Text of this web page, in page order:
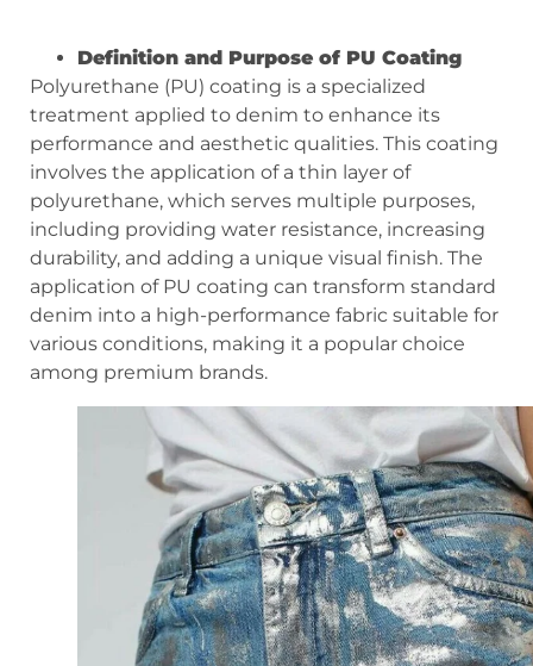
Definition and Purpose of PU Coating
Polyurethane (PU) coating is a specialized
treatment applied to denim to enhance its
performance and aesthetic qualities. This coating
involves the application of a thin layer of
polyurethane, which serves multiple purposes,
including providing water resistance, increasing
durability, and adding a unique visual finish. The
application of PU coating can transform standard
denim into a high-performance fabric suitable for
various conditions, making it a popular choice
among premium brands.